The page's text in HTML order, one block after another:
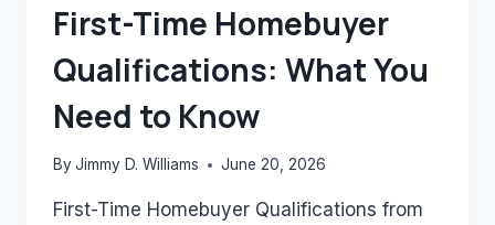
First-Time Homebuyer
Qualifications: What You
Need to Know
By Jimmy D. Williams June 20, 2026
First-Time Homebuyer Qualifications from